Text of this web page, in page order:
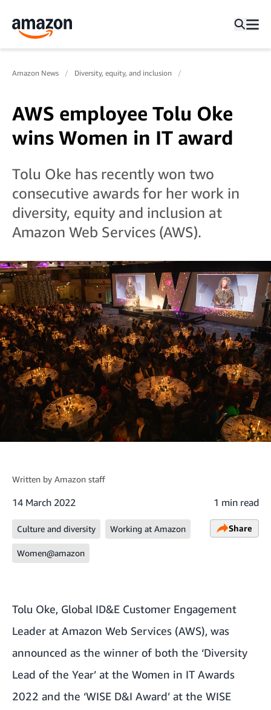
Amazon News Diversity, equity, and inclusion
AWS employee Tolu Oke
wins Women in IT award
Tolu Oke has recently won two
consecutive awards for her work in
diversity, equity and inclusion at
Amazon Web Services (AWS).
Written by Amazon staff
14 March 2022 1 min read
Culture and diversity Working at Amazon
Women@amazon
Share
Tolu Oke, Global ID&E Customer Engagement
Leader at Amazon Web Services (AWS), was
announced as the winner of both the ‘Diversity
Lead of the Year’ at the Women in IT Awards
2022 and the ‘WISE D&I Award’ at the WISE